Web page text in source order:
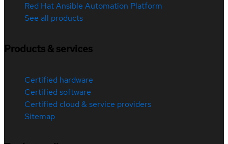
Red Hat Ansible Automation Platform
See all products
Products & services
Certified hardware
Certified software
Certified cloud & service providers
Sitemap